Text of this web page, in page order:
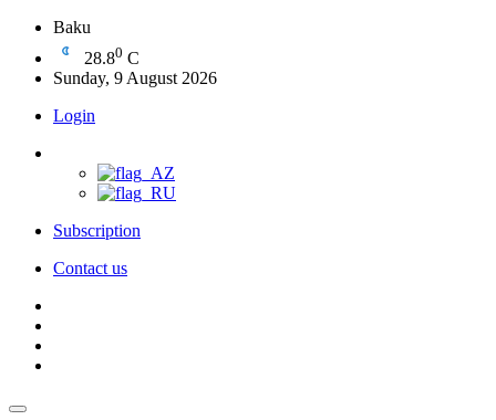
Baku
28.80 C
Sunday, 9 August 2026
Login
Subscription
Contact us